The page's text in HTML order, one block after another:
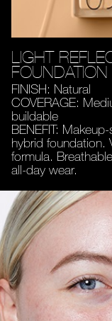
LIGHT
FOUNDATION
FINISH: Natural
COVERAGE:
buildable
BENEFIT:
hybrid foundation.
formula.
all-day wear.